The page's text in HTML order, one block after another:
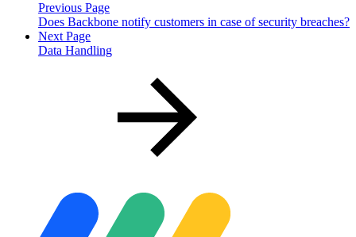
Previous Page
Does Backbone notify customers in case of security breaches?
Next Page
Data Handling